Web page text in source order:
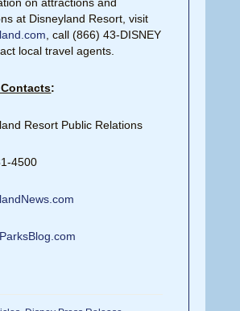
at Disneyland Resort, visit
, call (866) 43-DISNEY
local travel agents.
:
Resort Public Relations
4500